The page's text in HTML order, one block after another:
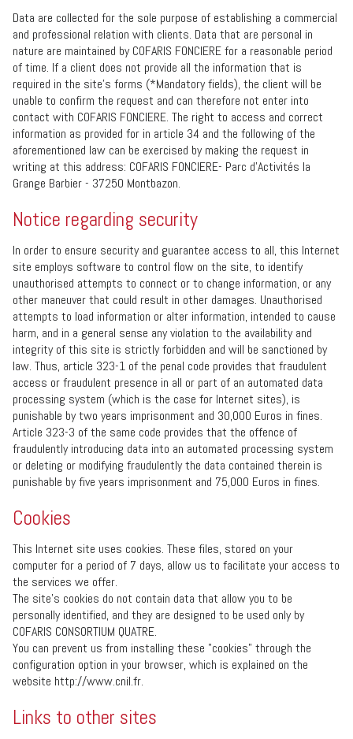
Data are collected for the sole purpose of establishing a commercial
and professional relation with clients. Data that are personal in
nature are maintained by COFARIS FONCIERE for a reasonable period
of time. If a client does not provide all the information that is
required in the site’s forms (*Mandatory fields), the client will be
unable to confirm the request and can therefore not enter into
contact with COFARIS FONCIERE. The right to access and correct
information as provided for in article 34 and the following of the
aforementioned law can be exercised by making the request in
writing at this address: COFARIS FONCIERE- Parc d'Activités la
Grange Barbier - 37250 Montbazon.
Notice regarding security
In order to ensure security and guarantee access to all, this Internet
site employs software to control flow on the site, to identify
unauthorised attempts to connect or to change information, or any
other maneuver that could result in other damages. Unauthorised
attempts to load information or alter information, intended to cause
harm, and in a general sense any violation to the availability and
integrity of this site is strictly forbidden and will be sanctioned by
law. Thus, article 323-1 of the penal code provides that fraudulent
access or fraudulent presence in all or part of an automated data
processing system (which is the case for Internet sites), is
punishable by two years imprisonment and 30,000 Euros in fines.
Article 323-3 of the same code provides that the offence of
fraudulently introducing data into an automated processing system
or deleting or modifying fraudulently the data contained therein is
punishable by five years imprisonment and 75,000 Euros in fines.
Cookies
This Internet site uses cookies. These files, stored on your
computer for a period of 7 days, allow us to facilitate your access to
the services we offer.
The site’s cookies do not contain data that allow you to be
personally identified, and they are designed to be used only by
COFARIS CONSORTIUM QUATRE.
You can prevent us from installing these "cookies” through the
configuration option in your browser, which is explained on the
website http://www.cnil.fr.
Links to other sites